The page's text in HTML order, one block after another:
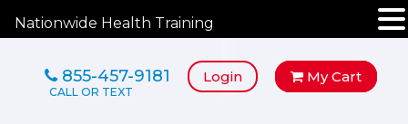
855-457-9181 Login My Cart
Nationwide Health Training